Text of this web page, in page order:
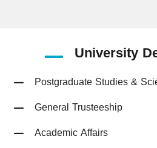
University
Postgraduate Studies &
General Trusteeship
Academic Affairs